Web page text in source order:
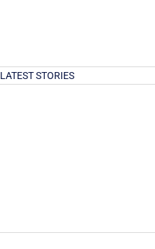
LATEST STORIES